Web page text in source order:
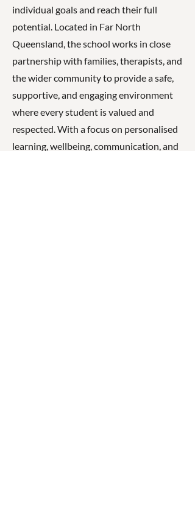
individual goals and reach their full
potential. Located in Far North
Queensland, the school works in close
partnership with families, therapists, and
the wider community to provide a safe,
supportive, and engaging environment
where every student is valued and
respected. With a focus on personalised
learning, wellbeing, communication, and